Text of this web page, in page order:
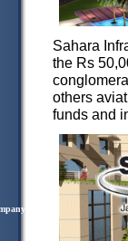
Sahara
the Rs
others
funds and